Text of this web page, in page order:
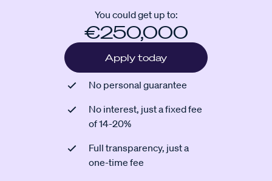
You could get up to:
€250,000
Apply today
No personal guarantee
No interest, just a fixed fee
of 14-20%
Full transparency, just a
one-time fee